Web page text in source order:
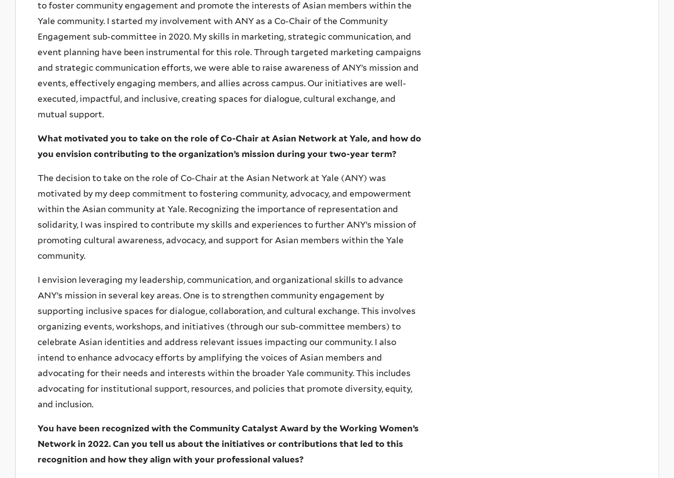
to foster community engagement and promote the interests of Asian members within the
Yale community. I started my involvement with ANY as a Co-Chair of the Community
Engagement sub-committee in 2020. My skills in marketing, strategic communication, and
event planning have been instrumental for this role. Through targeted marketing campaigns
and strategic communication efforts, we were able to raise awareness of ANY’s mission and
events, effectively engaging members, and allies across campus. Our initiatives are well-
executed, impactful, and inclusive, creating spaces for dialogue, cultural exchange, and
mutual support.
What motivated you to take on the role of Co-Chair at Asian Network at Yale, and how do
you envision contributing to the organization’s mission during your two-year term?
The decision to take on the role of Co-Chair at the Asian Network at Yale (ANY) was
motivated by my deep commitment to fostering community, advocacy, and empowerment
within the Asian community at Yale. Recognizing the importance of representation and
solidarity, I was inspired to contribute my skills and experiences to further ANY’s mission of
promoting cultural awareness, advocacy, and support for Asian members within the Yale
community.
I envision leveraging my leadership, communication, and organizational skills to advance
ANY’s mission in several key areas. One is to strengthen community engagement by
supporting inclusive spaces for dialogue, collaboration, and cultural exchange. This involves
organizing events, workshops, and initiatives (through our sub-committee members) to
celebrate Asian identities and address relevant issues impacting our community. I also
intend to enhance advocacy efforts by amplifying the voices of Asian members and
advocating for their needs and interests within the broader Yale community. This includes
advocating for institutional support, resources, and policies that promote diversity, equity,
and inclusion.
You have been recognized with the Community Catalyst Award by the Working Women’s
Network in 2022. Can you tell us about the initiatives or contributions that led to this
recognition and how they align with your professional values?